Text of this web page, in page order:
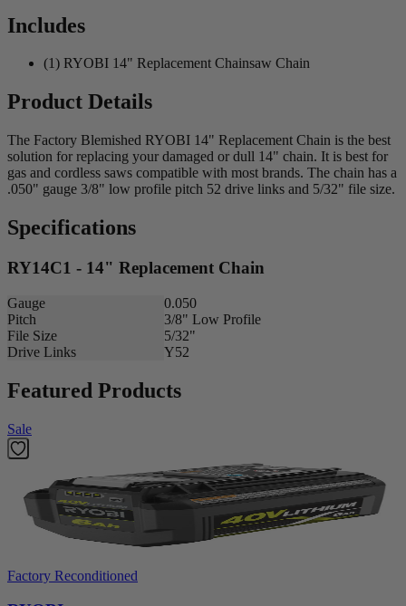
Includes
(1) RYOBI 14" Replacement Chainsaw Chain
Product Details
The Factory Blemished RYOBI 14" Replacement Chain is the best
solution for replacing your damaged or dull 14" chain. It is best for
gas and cordless saws compatible with most brands. The chain has a
.050" gauge 3/8" low profile pitch 52 drive links and 5/32" file size.
Specifications
RY14C1 - 14" Replacement Chain
Gauge
0.050
Pitch
3/8" Low Profile
File Size
5/32"
Drive Links
Y52
Featured Products
Sale
Factory Reconditioned